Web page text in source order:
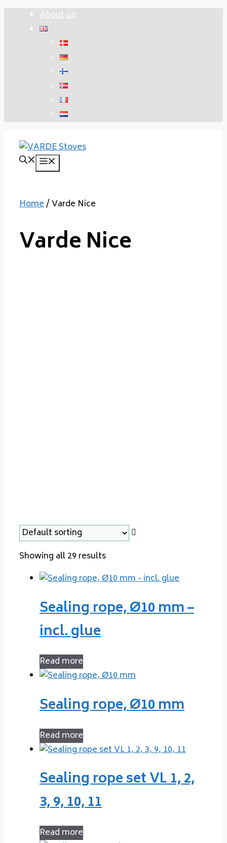
About us
Home/ Varde Nice
Varde Nice
Showing all 29 results
Sealing rope, Ø10 mm –
incl. glue
Read more
Sealing rope, Ø10 mm
Read more
Sealing rope set VL 1, 2,
3, 9, 10, 11
Read more